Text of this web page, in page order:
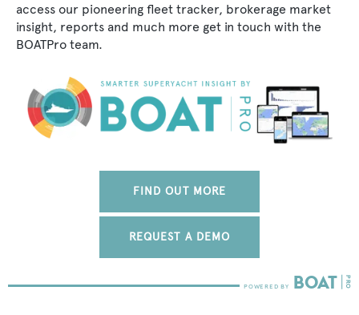
access our pioneering fleet tracker, brokerage market
insight, reports and much more get in touch with the
BOATPro team.
FIND OUT MORE
REQUEST A DEMO